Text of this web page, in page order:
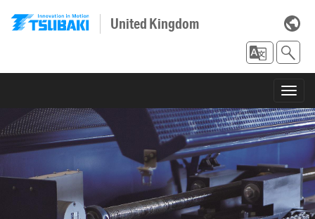
United Kingdom